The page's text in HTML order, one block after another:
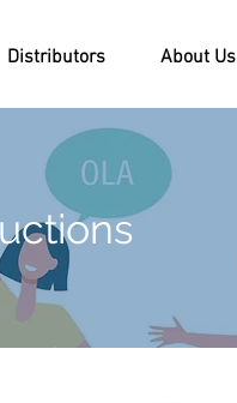
Distributors About Us